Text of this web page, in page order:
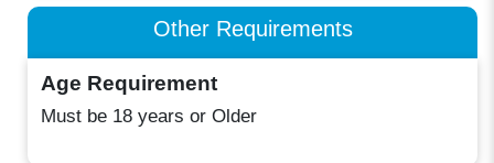
Other Requirements
Age Requirement
Must be 18 years or Older